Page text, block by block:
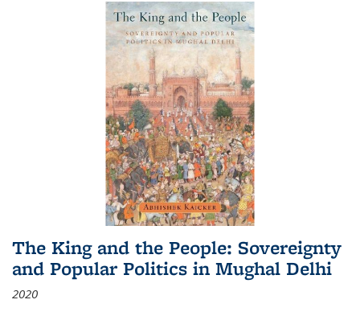
The King and the People: Sovereignty
and Popular Politics in Mughal Delhi
2020